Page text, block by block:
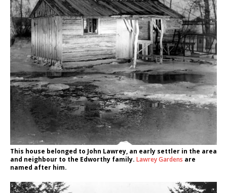
This house belonged to John Lawrey, an early settler in the area
and neighbour to the Edworthy family. Lawrey Gardens are
named after him.